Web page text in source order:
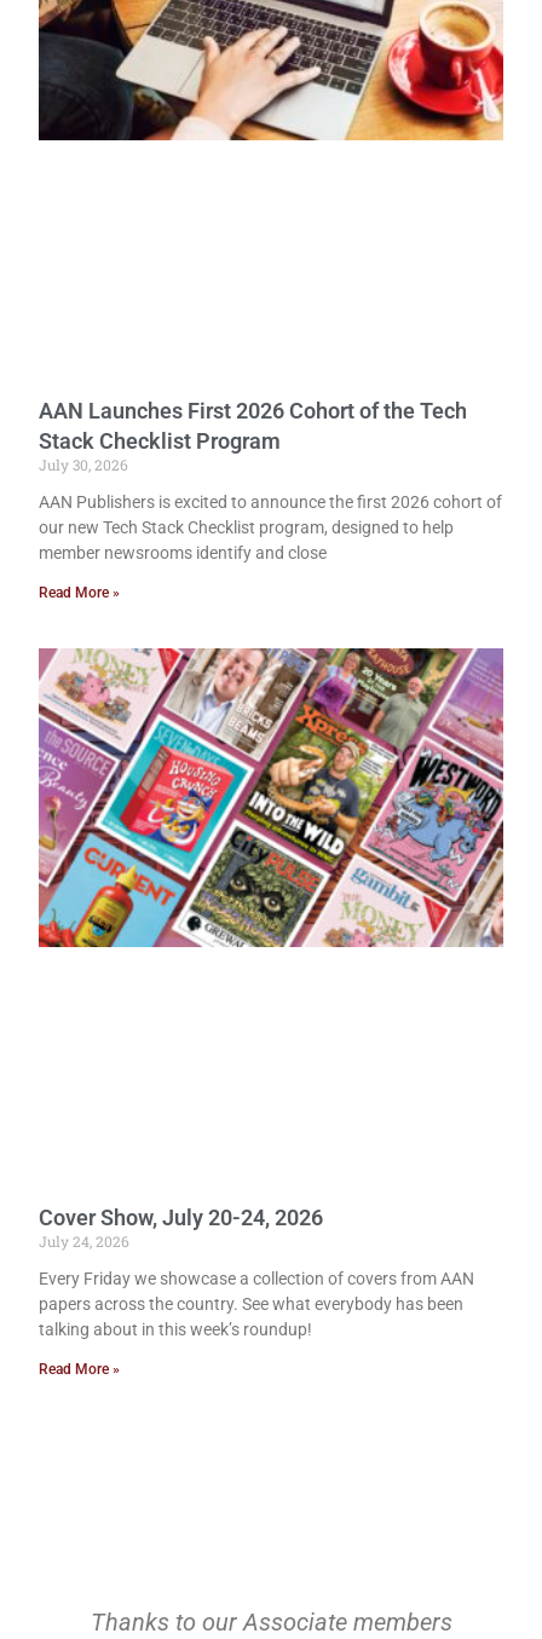
AAN Launches First 2026 Cohort of the Tech
Stack Checklist Program
July 30, 2026
AAN Publishers is excited to announce the first 2026 cohort of
our new Tech Stack Checklist program, designed to help
member newsrooms identify and close
Read More »
Cover Show, July 20-24, 2026
July 24, 2026
Every Friday we showcase a collection of covers from AAN
papers across the country. See what everybody has been
talking about in this week’s roundup!
Read More »
Thanks to our Associate members